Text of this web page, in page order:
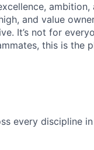
ambition,
and value
It’s not for
this is the
every discipline